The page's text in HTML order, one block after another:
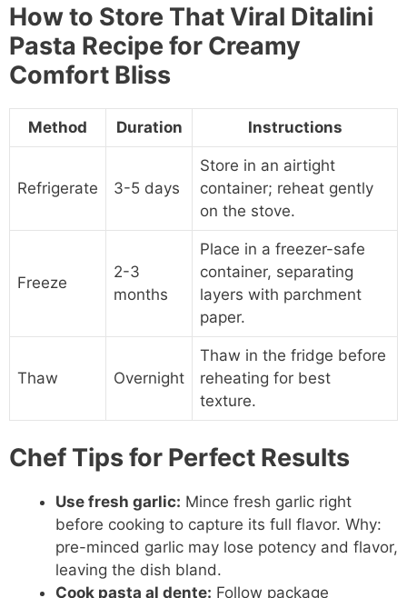
How to Store That Viral Ditalini
Pasta Recipe for Creamy
Comfort Bliss
Method Duration Instructions
Refrigerate 3-5 days
Store in an airtight
container; reheat gently
on the stove.
Freeze
2-3
months
Place in a freezer-safe
container, separating
layers with parchment
paper.
Thaw Overnight
Thaw in the fridge before
reheating for best
texture.
Chef Tips for Perfect Results
Use fresh garlic: Mince fresh garlic right
before cooking to capture its full flavor. Why:
pre-minced garlic may lose potency and flavor,
leaving the dish bland.
Cook pasta al dente: Follow package